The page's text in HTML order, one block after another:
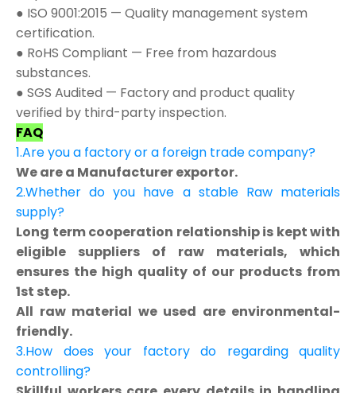
● ISO 9001:2015 — Quality management system
certification.
● RoHS Compliant — Free from hazardous
substances.
● SGS Audited — Factory and product quality
verified by third-party inspection.
FAQ
1.Are you a factory or a foreign trade company?
We are a Manufacturer exportor.
2.Whether do you have a stable Raw materials
supply?
Long term cooperation relationship is kept with
eligible suppliers of raw materials, which
ensures the high quality of our products from
1st step.
All raw material we used are environmental-
friendly.
3.How does your factory do regarding quality
controlling?